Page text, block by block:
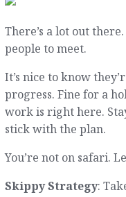
There’s a lot out
people to meet.
It’s nice to know
progress. Fine for a
work is right here.
stick with the plan.
You’re not on safari.
Skippy Strategy: